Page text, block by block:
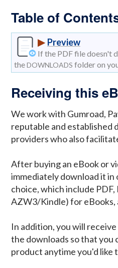
Table of
▶ Preview
If the PDF file doesn't
theDOWNLOADS folder on
Receiving this
We work with Gumroad,
reputable and established
providers who also
After buying an eBook or
immediately download it
choice, which include
AZW3/Kindle) for eBooks,
In addition, you will
the downloads so that you
product anytime you'd like